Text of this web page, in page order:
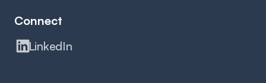
Connect
LinkedIn